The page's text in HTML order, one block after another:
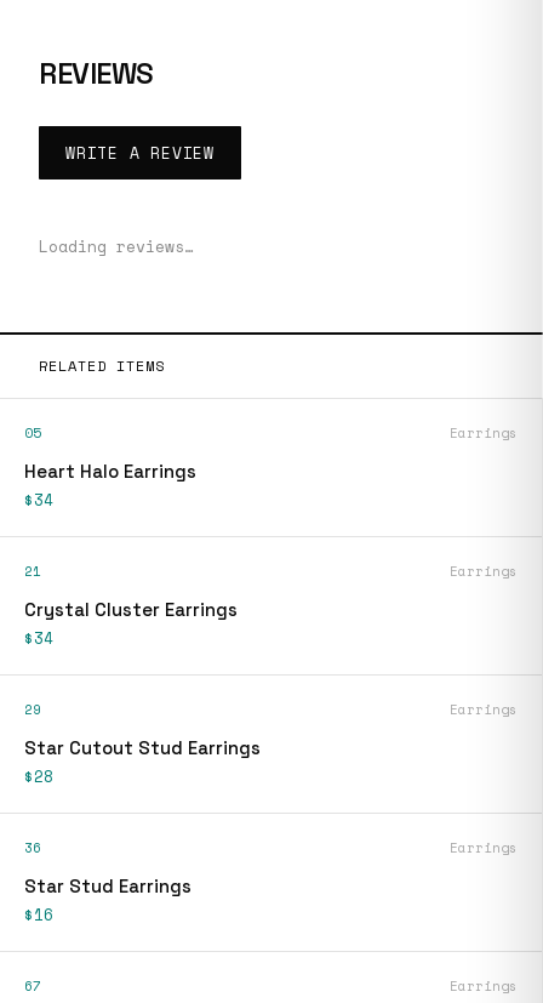
REVIEWS
WRITE A REVIEW
Loading reviews…
RELATED ITEMS
05 Earrings
Heart Halo Earrings
$34
21 Earrings
Crystal Cluster Earrings
$34
29 Earrings
Star Cutout Stud Earrings
$28
36 Earrings
Star Stud Earrings
$16
67 Earrings